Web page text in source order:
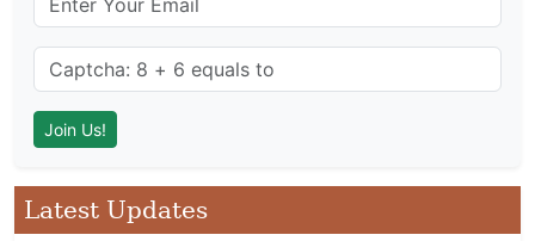
Latest Updates